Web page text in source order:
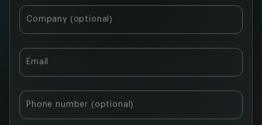
Company (optional)
Email
Phone number (optional)